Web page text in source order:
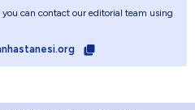
can contact our editorial team using